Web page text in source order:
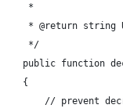
     *
* @return string
     */
public function
    {
// prevent